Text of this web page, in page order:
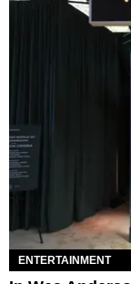
ENTERTAINMENT